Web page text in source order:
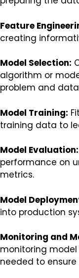
Feature
creating
Model Selection:
algorithm or
problem and
Model Training:
training data to
Model Evaluation:
performance on
metrics.
Model
into production
Monitoring and
monitoring
needed to